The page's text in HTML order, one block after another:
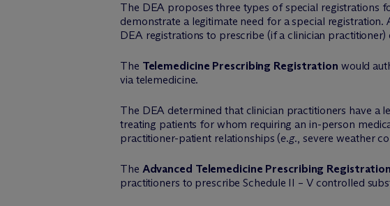
The DEA proposes three types of special registrations
demonstrate a legitimate need for a special
DEA registrations to prescribe (if a clinician
The Telemedicine Prescribing Registration would
via telemedicine.
The DEA determined that clinician practitioners have a
treating patients for whom requiring an in-person
practitioner-patient relationships (e.g., severe weather
The Advanced Telemedicine Prescribing Registration
practitioners to prescribe Schedule II – V controlled